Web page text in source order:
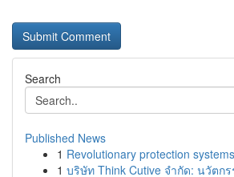
Search
Published News
1 Revolutionary protection
1 บริษัท Think Cutive จำกัด: นวัตก